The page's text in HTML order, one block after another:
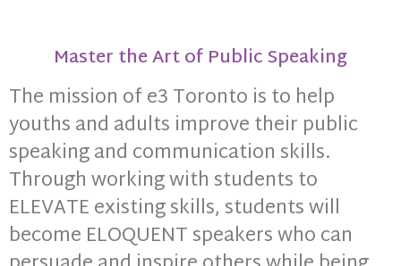
Master the Art of Public Speaking
The mission of e3 Toronto is to help
youths and adults improve their public
speaking and communication skills.
Through working with students to
ELEVATE existing skills, students will
become ELOQUENT speakers who can